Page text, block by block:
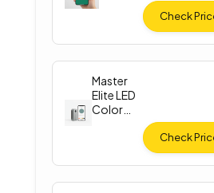
Check
Master
Elite LED
Color
Check